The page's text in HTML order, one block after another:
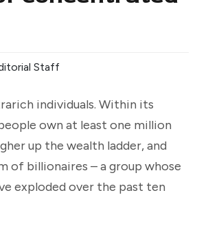
Staff
individuals. Within its
own at least one million
up the wealth ladder, and
of billionaires – a group whose
exploded over the past ten